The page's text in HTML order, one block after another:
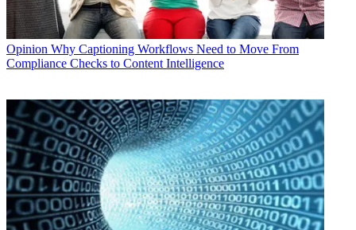
Opinion Why Captioning Workflows Need to Move From
Compliance Checks to Content Intelligence